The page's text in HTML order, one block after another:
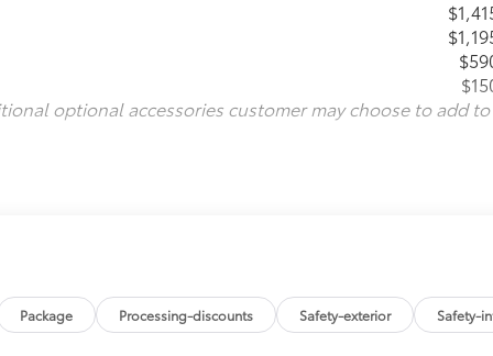
optional accessories customer may choose to add to
Package Processing-discounts Safety-exterior Safety-